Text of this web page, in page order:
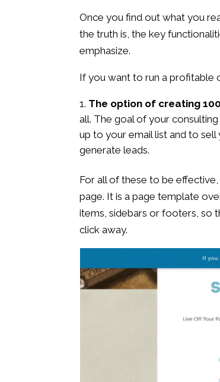
Once you find out what you
the truth is, the key
emphasize.
If you want to run a profitable
The option of creating
all. The goal of your
up to your email list and to
generate leads.
For all of these to be
page. It is a page template
items, sidebars or footers, so
click away.